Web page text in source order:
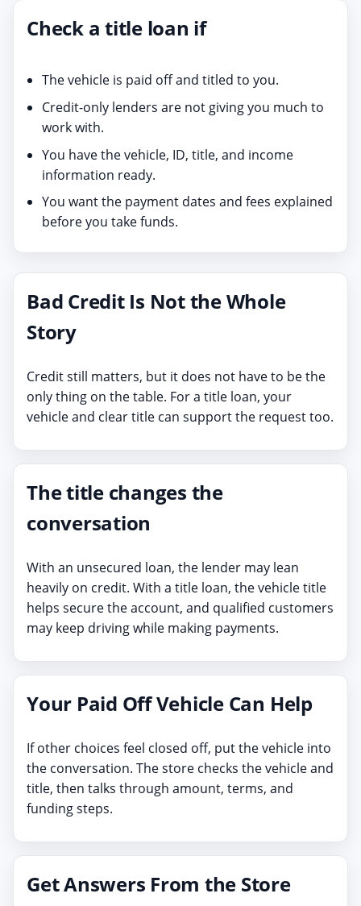
Check a title loan if
The vehicle is paid off and titled to you.
Credit-only lenders are not giving you much to
work with.
You have the vehicle, ID, title, and income
information ready.
You want the payment dates and fees explained
before you take funds.
Bad Credit Is Not the Whole
Story
Credit still matters, but it does not have to be the
only thing on the table. For a title loan, your
vehicle and clear title can support the request too.
The title changes the
conversation
With an unsecured loan, the lender may lean
heavily on credit. With a title loan, the vehicle title
helps secure the account, and qualified customers
may keep driving while making payments.
Your Paid Off Vehicle Can Help
If other choices feel closed off, put the vehicle into
the conversation. The store checks the vehicle and
title, then talks through amount, terms, and
funding steps.
Get Answers From the Store